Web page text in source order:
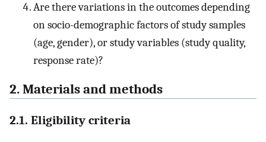
Are there variations in the outcomes depending
on socio-demographic factors of study samples
(age, gender), or study variables (study quality,
response rate)?
2. Materials and methods
2.1. Eligibility criteria